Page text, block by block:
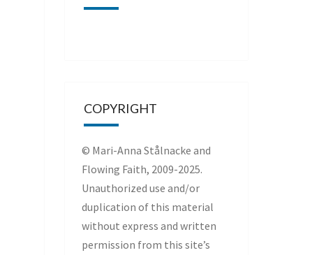
COPYRIGHT
© Mari-Anna Stålnacke and
Flowing Faith, 2009-2025.
Unauthorized use and/or
duplication of this material
without express and written
permission from this site’s